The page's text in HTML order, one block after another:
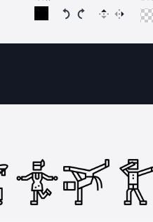
Rotate icon 15
Rotate icon 15
Flip